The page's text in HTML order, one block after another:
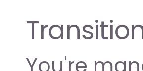
You're